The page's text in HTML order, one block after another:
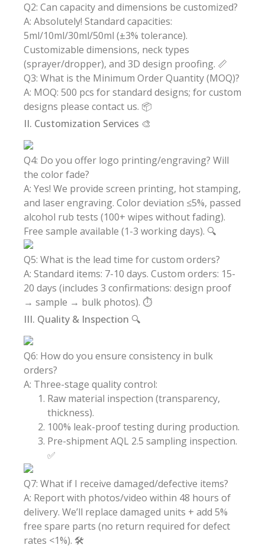
Q2: Can capacity and dimensions be customized?
A: Absolutely! Standard capacities:
5ml/10ml/30ml/50ml (±3% tolerance).
Customizable dimensions, neck types
(sprayer/dropper), and 3D design proofing. 📏
Q3: What is the Minimum Order Quantity (MOQ)?
A: MOQ: 500 pcs for standard designs; for custom
designs please contact us. 📦
II. Customization Services 🎨
Q4: Do you offer logo printing/engraving? Will
the color fade?
A: Yes! We provide screen printing, hot stamping,
and laser engraving. Color deviation ≤5%, passed
alcohol rub tests (100+ wipes without fading).
Free sample available (1-3 working days). 🔍
Q5: What is the lead time for custom orders?
A: Standard items: 7-10 days. Custom orders: 15-
20 days (includes 3 confirmations: design proof
→ sample → bulk photos). ⏱️
III. Quality & Inspection 🔍
Q6: How do you ensure consistency in bulk
orders?
A: Three-stage quality control:
Raw material inspection (transparency,
thickness).
100% leak-proof testing during production.
Pre-shipment AQL 2.5 sampling inspection.
✅
Q7: What if I receive damaged/defective items?
A: Report with photos/video within 48 hours of
delivery. We’ll replace damaged units + add 5%
free spare parts (no return required for defect
rates <1%). 🛠️